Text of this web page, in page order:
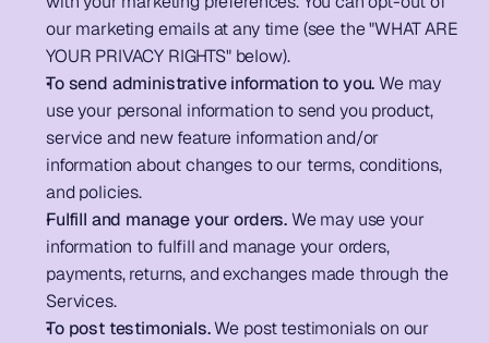
our marketing emails at any time (see the "WHAT ARE
YOUR PRIVACY RIGHTS" below).
To send administrative information to you. We may
use your personal information to send you product,
service and new feature information and/or
information about changes to our terms, conditions,
and policies.
Fulfill and manage your orders. We may use your
information to fulfill and manage your orders,
payments, returns, and exchanges made through the
Services.
To post testimonials. We post testimonials on our